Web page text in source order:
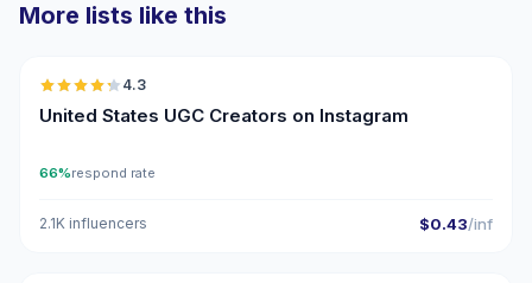
More lists like this
4.3
United States UGC Creators on Instagram
66%respond rate
2.1K influencers $0.43/inf
🇺🇸